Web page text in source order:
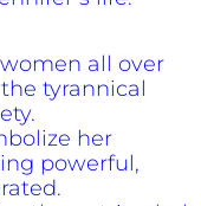
all over
tyrannical
her
powerful,